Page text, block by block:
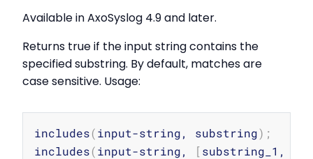
Available in AxoSyslog 4.9 and later.
Returns true if the input string contains the
specified substring. By default, matches are
case sensitive. Usage:
includes(input-string, substring) ;
includes(input-string, [substring_1,